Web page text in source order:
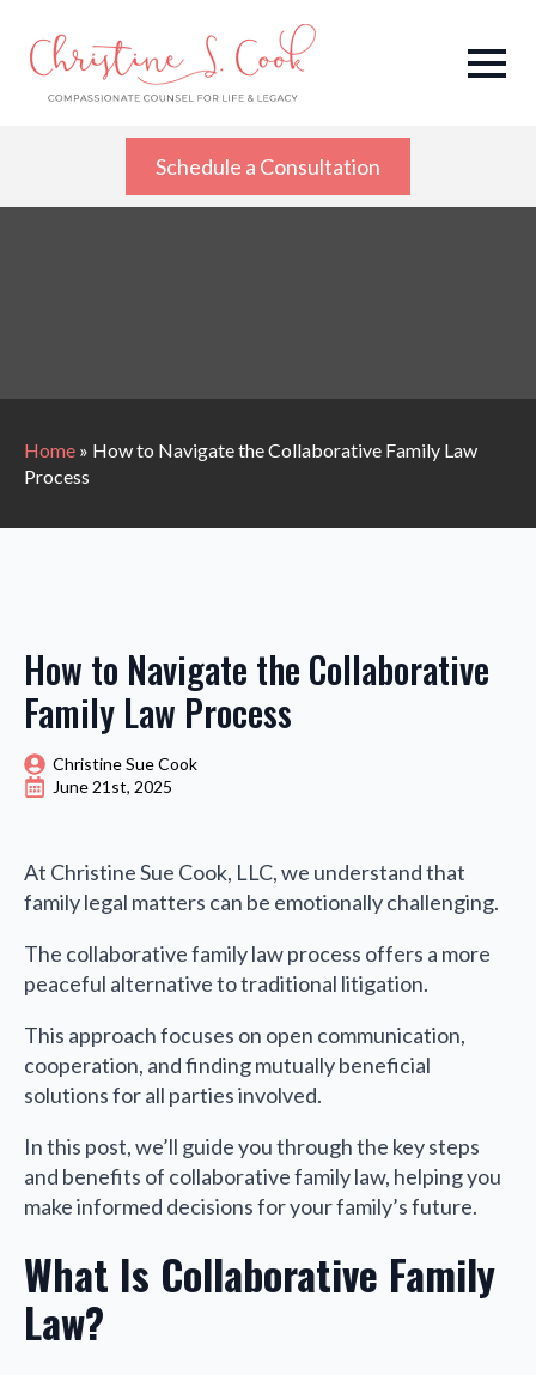
Schedule a Consultation
Home » How to Navigate the Collaborative Family Law
Process
How to Navigate the Collaborative
Family Law Process
Christine Sue Cook
June 21st, 2025
At Christine Sue Cook, LLC, we understand that
family legal matters can be emotionally challenging.
The collaborative family law process offers a more
peaceful alternative to traditional litigation.
This approach focuses on open communication,
cooperation, and finding mutually beneficial
solutions for all parties involved.
In this post, we’ll guide you through the key steps
and benefits of collaborative family law, helping you
make informed decisions for your family’s future.
What Is Collaborative Family
Law?